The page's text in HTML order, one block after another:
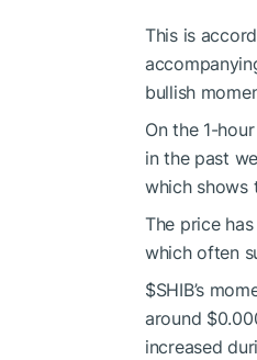
This is
bullish
On the 1-
inthe past
which shows
The price
which often
$SHIB’s
around
increased